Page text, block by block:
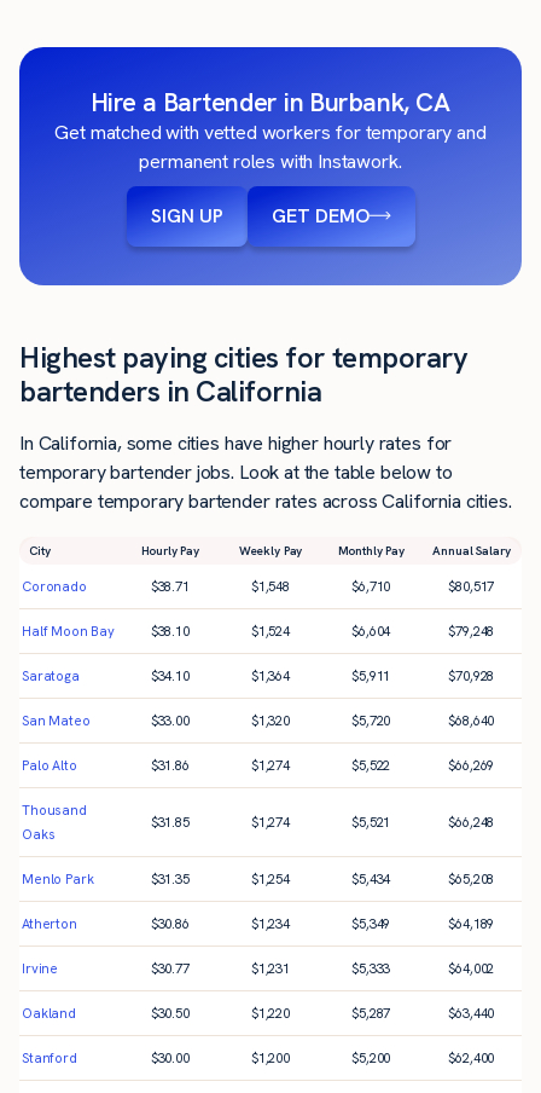
Hire a Bartender in Burbank, CA
Get matched with vetted workers for temporary and
permanent roles with Instawork.
SIGN UP GET DEMO
Highest paying cities for temporary
bartenders in California
In California, some cities have higher hourly rates for
temporary bartender jobs. Look at the table below to
compare temporary bartender rates across California cities.
City Hourly Pay Weekly Pay Monthly Pay Annual Salary
Coronado $38.71 $1,548 $6,710 $80,517
Half Moon Bay $38.10 $1,524 $6,604 $79,248
Saratoga $34.10 $1,364 $5,911 $70,928
San Mateo $33.00 $1,320 $5,720 $68,640
Palo Alto $31.86 $1,274 $5,522 $66,269
Thousand
Oaks
$31.85 $1,274 $5,521 $66,248
Menlo Park $31.35 $1,254 $5,434 $65,208
Atherton $30.86 $1,234 $5,349 $64,189
Irvine $30.77 $1,231 $5,333 $64,002
Oakland $30.50 $1,220 $5,287 $63,440
Stanford $30.00 $1,200 $5,200 $62,400